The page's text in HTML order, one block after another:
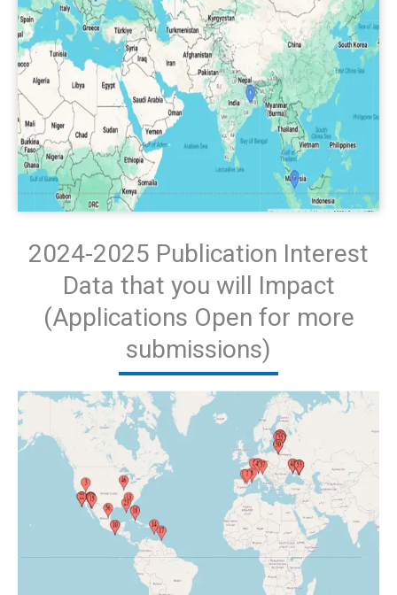
2024-2025 Publication Interest
Data that you will Impact
(Applications Open for more
submissions)